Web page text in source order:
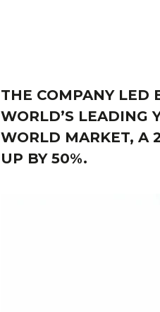
THE COMPANY LED
WORLD’S LEADING
WORLD MARKET, A
UP BY 50%.